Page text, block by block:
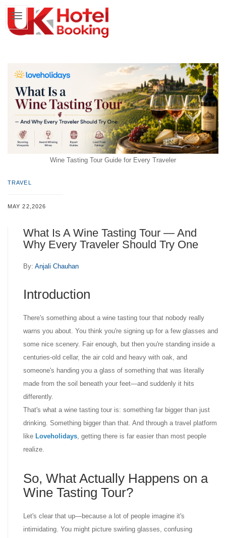
Wine Tasting Tour Guide for Every Traveler
TRAVEL
MAY 22,2026
What Is A Wine Tasting Tour — And
Why Every Traveler Should Try One
By: Anjali Chauhan
Introduction
There's something about a wine tasting tour that nobody really
warns you about. You think you're signing up for a few glasses and
some nice scenery. Fair enough, but then you're standing inside a
centuries-old cellar, the air cold and heavy with oak, and
someone's handing you a glass of something that was literally
made from the soil beneath your feet—and suddenly it hits
differently.
That's what a wine tasting tour is: something far bigger than just
drinking. Something bigger than that. And through a travel platform
like Loveholidays, getting there is far easier than most people
realize.
So, What Actually Happens on a
Wine Tasting Tour?
Let's clear that up—because a lot of people imagine it's
intimidating. You might picture swirling glasses, confusing